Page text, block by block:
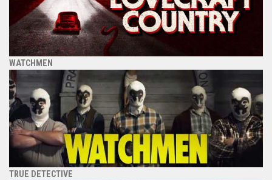
WATCHMEN
TRUE DETECTIVE